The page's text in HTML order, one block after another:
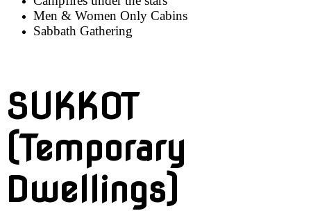
Men & Women Only Cabins
Sabbath Gathering
SUKKOT
(Temporary
Dwellings)